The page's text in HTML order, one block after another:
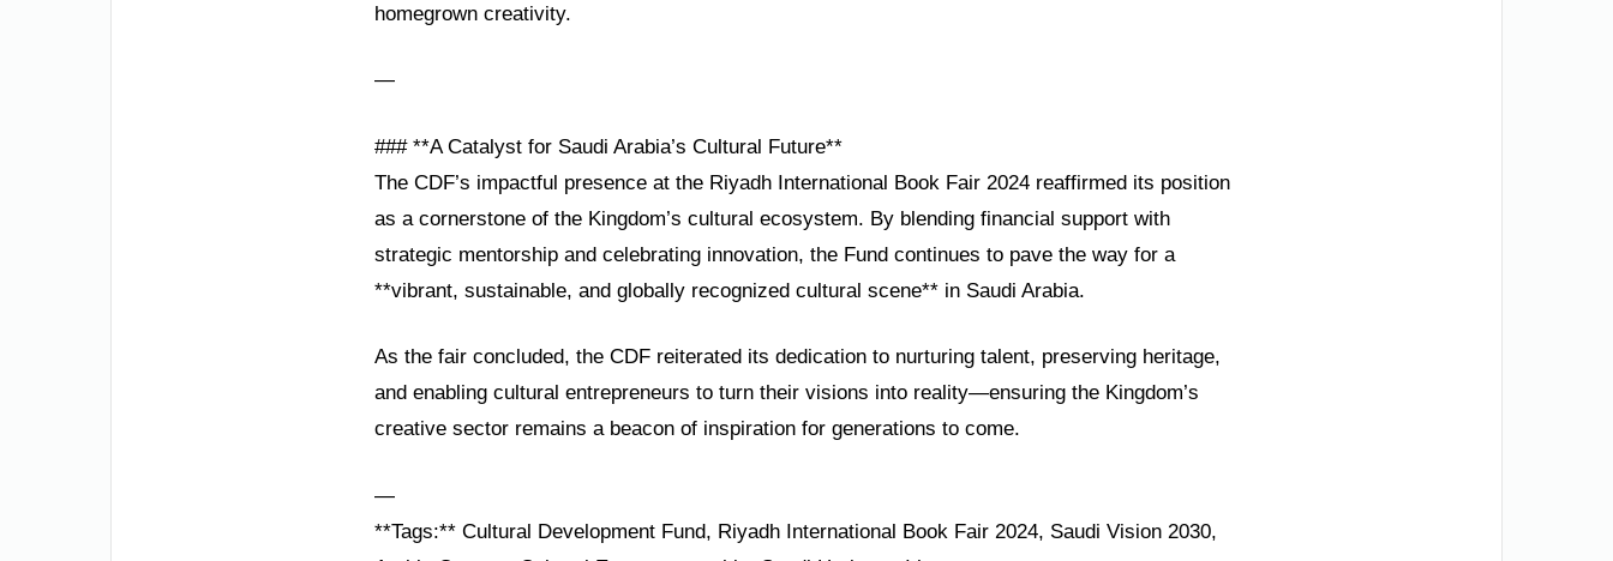
homegrown creativity.
—
### **A Catalyst for Saudi Arabia’s Cultural Future**
The CDF’s impactful presence at the Riyadh International Book Fair 2024 reaffirmed its position
as a cornerstone of the Kingdom’s cultural ecosystem. By blending financial support with
strategic mentorship and celebrating innovation, the Fund continues to pave the way for a
**vibrant, sustainable, and globally recognized cultural scene** in Saudi Arabia.
As the fair concluded, the CDF reiterated its dedication to nurturing talent, preserving heritage,
and enabling cultural entrepreneurs to turn their visions into reality—ensuring the Kingdom’s
creative sector remains a beacon of inspiration for generations to come.
—
**Tags:** Cultural Development Fund, Riyadh International Book Fair 2024, Saudi Vision 2030,